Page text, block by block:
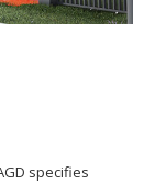
specifies